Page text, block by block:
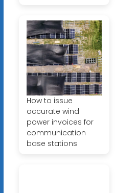
How to issue
accurate wind
power invoices for
communication
base stations